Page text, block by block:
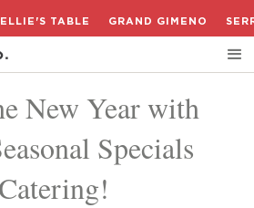
ELLIE'S TABLE GRAND GIMENO
New Year with
Specials